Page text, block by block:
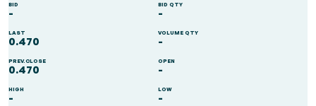
BID
-
BID QTY
-
LAST
0.470
VOLUME QTY
-
PREV.CLOSE
0.470
OPEN
-
HIGH
-
LOW
-